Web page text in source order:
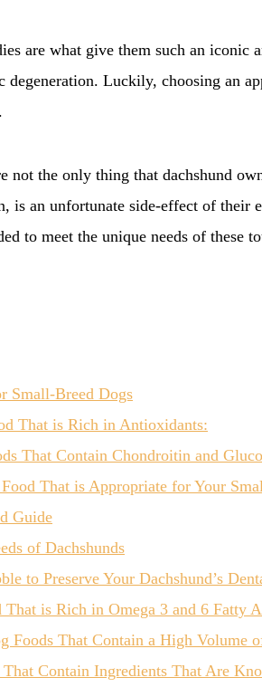
are what give them such an iconic
degeneration. Luckily, choosing an
not the only thing that dachshund
is an unfortunate side-effect of
to meet the unique needs of these
Small-Breed Dogs
That is Rich in Antioxidants:
That Contain Chondroitin and
That is Appropriate for Your
Guide
of Dachshunds
to Preserve Your Dachshund’s
That is Rich in Omega 3 and 6 Fatty
Foods That Contain a High Volume
Contain Ingredients That Are